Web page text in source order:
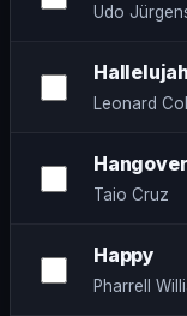
Udo
Hallelujah
Leonard
Hangover
Taio Cruz
Happy
Pharrell